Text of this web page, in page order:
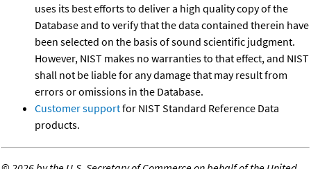
uses its best efforts to deliver a high quality copy of the
Database and to verify that the data contained therein have
been selected on the basis of sound scientific judgment.
However, NIST makes no warranties to that effect, and NIST
shall not be liable for any damage that may result from
errors or omissions in the Database.
Customer supportfor NIST Standard Reference Data
products.